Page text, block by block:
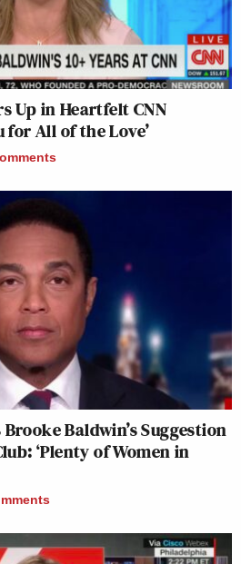
Up in Heartfelt CNN
for All of the Love’
Baldwin’s Suggestion
‘Plenty of Women in